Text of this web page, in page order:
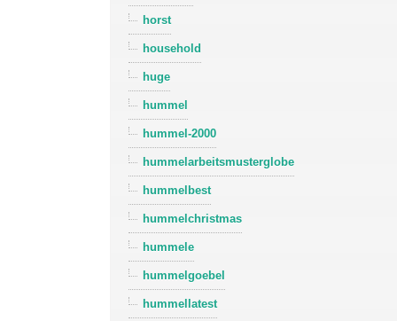
horst
household
huge
hummel
hummel-2000
hummelarbeitsmusterglobe
hummelbest
hummelchristmas
hummele
hummelgoebel
hummellatest